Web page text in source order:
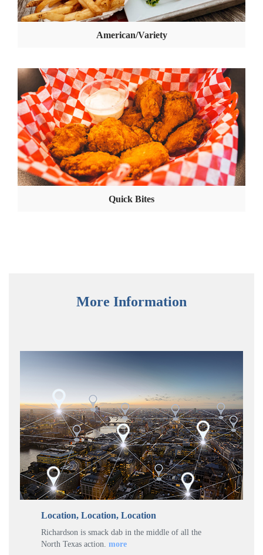
American/Variety
Quick Bites
More Information
Location, Location, Location
Richardson is smack dab in the middle of all the
North Texas action. more